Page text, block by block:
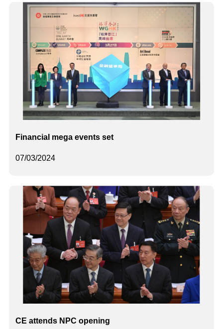
07/03/2024
Financial mega events set
CE attends NPC opening